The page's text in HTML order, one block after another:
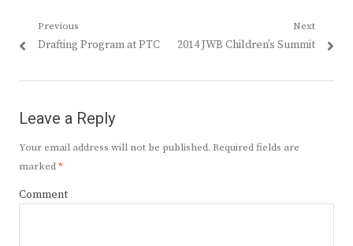
Post
navigation
Previous
Previous
Drafting Program at PTC
Next
Next
2014 JWB Children’s Summit
Leave a Reply
Your email address will not be published. Required fields are
marked*
Comment